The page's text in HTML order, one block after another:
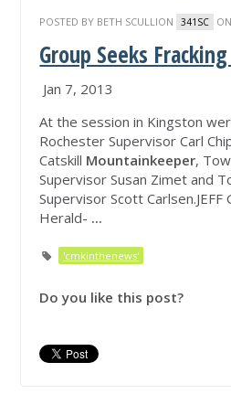
POSTED BY BETH SCULLION 341SC
Group Seeks
‎Jan 7, 2013
At the session in Kingston
Rochester Supervisor Carl
Catskill Mountainkeeper,
Supervisor Susan Zimet and
Supervisor Scott
Herald- ...
'cmkinthenews'
Do you like this post?